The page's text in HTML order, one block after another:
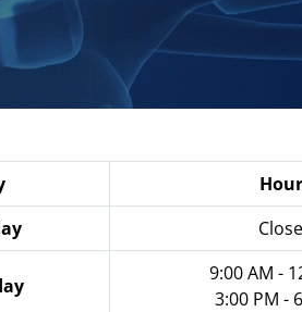
9:00 AM -
3:00 PM -